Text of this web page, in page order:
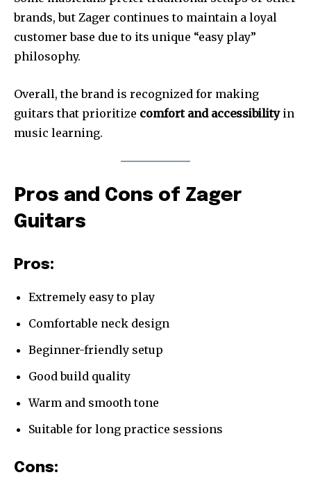
brands, but Zager continues to maintain a loyal
customer base due to its unique “easy play”
philosophy.
Overall, the brand is recognized for making
guitars that prioritize comfort and accessibilityin
music learning.
Pros and Cons of Zager
Guitars
Pros:
Extremely easy to play
Comfortable neck design
Beginner-friendly setup
Good build quality
Warm and smooth tone
Suitable for long practice sessions
Cons: